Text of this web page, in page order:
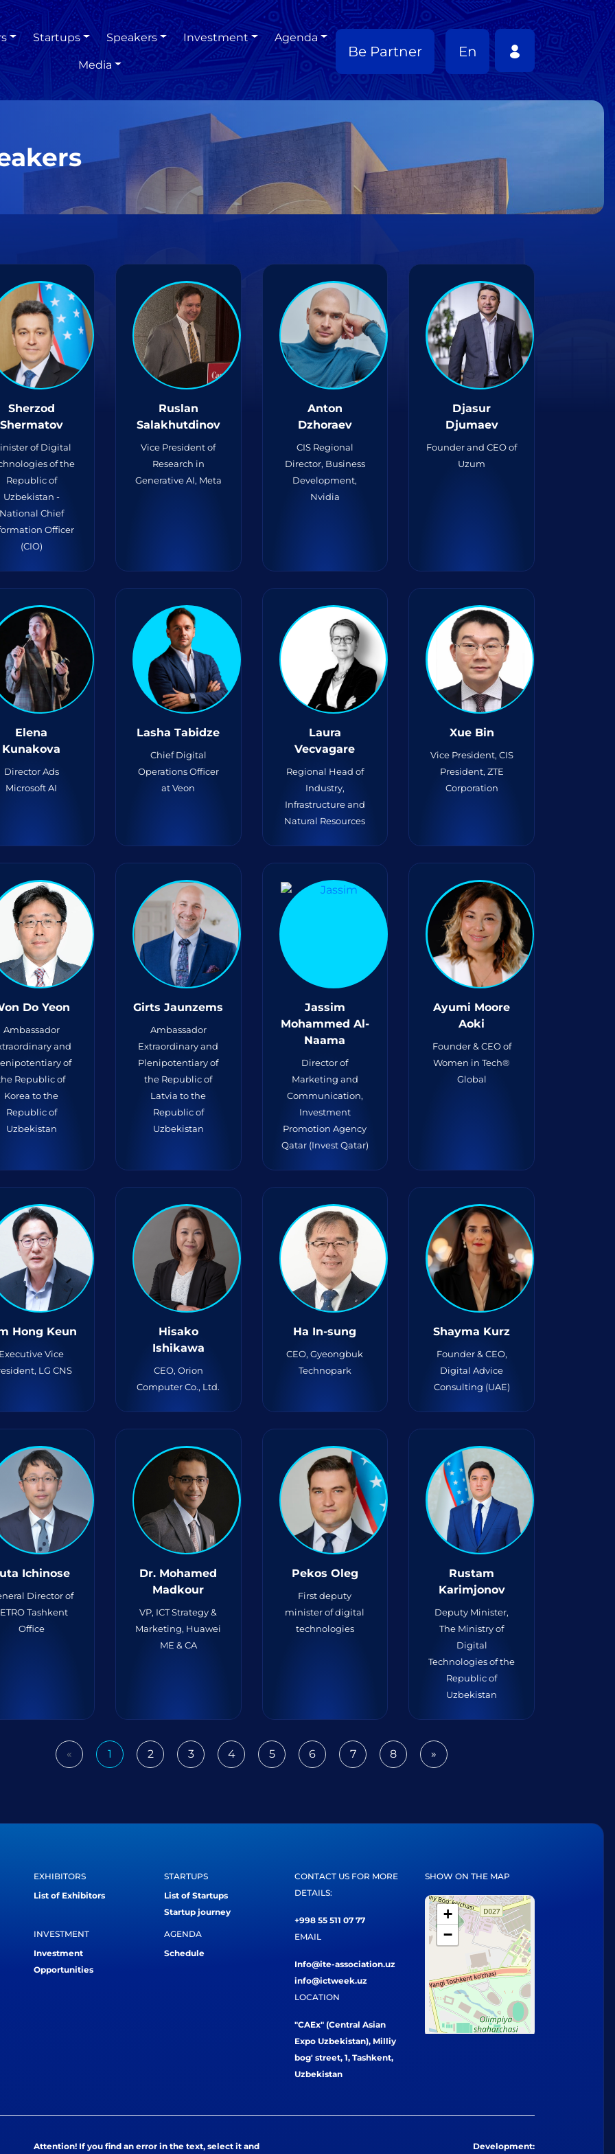
Startups Speakers Investment Agenda
Media
Be Partner En
Sherzod
Shermatov
of Digital
of the
Republic of
Uzbekistan -
Chief
Officer
(CIO)
Ruslan
Salakhutdinov
Vice President of
Research in
Generative AI, Meta
Anton
Dzhoraev
CIS Regional
Director, Business
Development,
Nvidia
Djasur
Djumaev
Founder and CEO of
Uzum
Elena
Kunakova
Director Ads
Microsoft AI
Lasha Tabidze
Chief Digital
Operations Officer
at Veon
Laura
Vecvagare
Regional Head of
Industry,
Infrastructure and
Natural Resources
Xue Bin
Vice President, CIS
President, ZTE
Corporation
Do Yeon
Ambassador
and
of
Republic of
Korea to the
Republic of
Uzbekistan
Girts Jaunzems
Ambassador
Extraordinary and
Plenipotentiary of
the Republic of
Latvia to the
Republic of
Uzbekistan
Jassim
Mohammed Al-
Naama
Director of
Marketing and
Communication,
Investment
Promotion Agency
Qatar (Invest Qatar)
Ayumi Moore
Aoki
Founder & CEO of
Women in Tech®
Global
Hong Keun
Vice
LG CNS
Hisako
Ishikawa
CEO, Orion
Computer Co., Ltd.
Ha In-sung
CEO, Gyeongbuk
Technopark
Shayma Kurz
Founder & CEO,
Digital Advice
Consulting (UAE)
Ichinose
Director of
Tashkent
Office
Dr. Mohamed
Madkour
VP, ICT Strategy &
Marketing, Huawei
ME & CA
Pekos Oleg
First deputy
minister of digital
technologies
Rustam
Karimjonov
Deputy Minister,
The Ministry of
Digital
Technologies of the
Republic of
Uzbekistan
«Previous1 2 3 4 5 6 7 8 »Next
EXHIBITORS
List of Exhibitors
STARTUPS
List of Startups
Startup journey
INVESTMENT
Investment
Opportunities
AGENDA
Schedule
CONTACT US FOR MORE
DETAILS:
+998 55 511 07 77
EMAIL
Info@ite-association.uz
info@ictweek.uz
LOCATION
"CAEx" (Central Asian
Expo Uzbekistan), Milliy
bog' street, 1, Tashkent,
Uzbekistan
SHOW ON THE MAP
+
−
Attention! If you find an error in the text, select it and Development: